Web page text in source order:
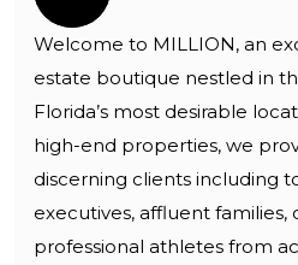
Welcome to MILLION, an
estate boutique nestled in
Florida’s most desirable
high-end properties, we
discerning clients including
executives, affluent families,
professional athletes from